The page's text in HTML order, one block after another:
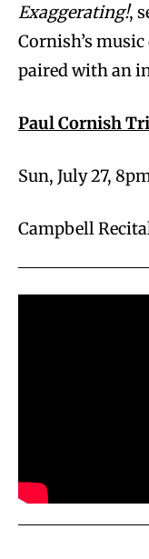
Exaggerating!,
Cornish’s
paired with an
Paul Cornish
Sun, July 27,
Campbell